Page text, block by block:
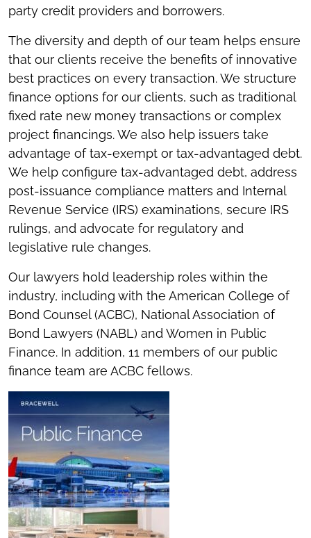
party credit providers and borrowers.
The diversity and depth of our team helps ensure
that our clients receive the benefits of innovative
best practices on every transaction. We structure
finance options for our clients, such as traditional
fixed rate new money transactions or complex
project financings. We also help issuers take
advantage of tax-exempt or tax-advantaged debt.
We help configure tax-advantaged debt, address
post-issuance compliance matters and Internal
Revenue Service (IRS) examinations, secure IRS
rulings, and advocate for regulatory and
legislative rule changes.
Our lawyers hold leadership roles within the
industry, including with the American College of
Bond Counsel (ACBC), National Association of
Bond Lawyers (NABL) and Women in Public
Finance. In addition, 11 members of our public
finance team are ACBC fellows.